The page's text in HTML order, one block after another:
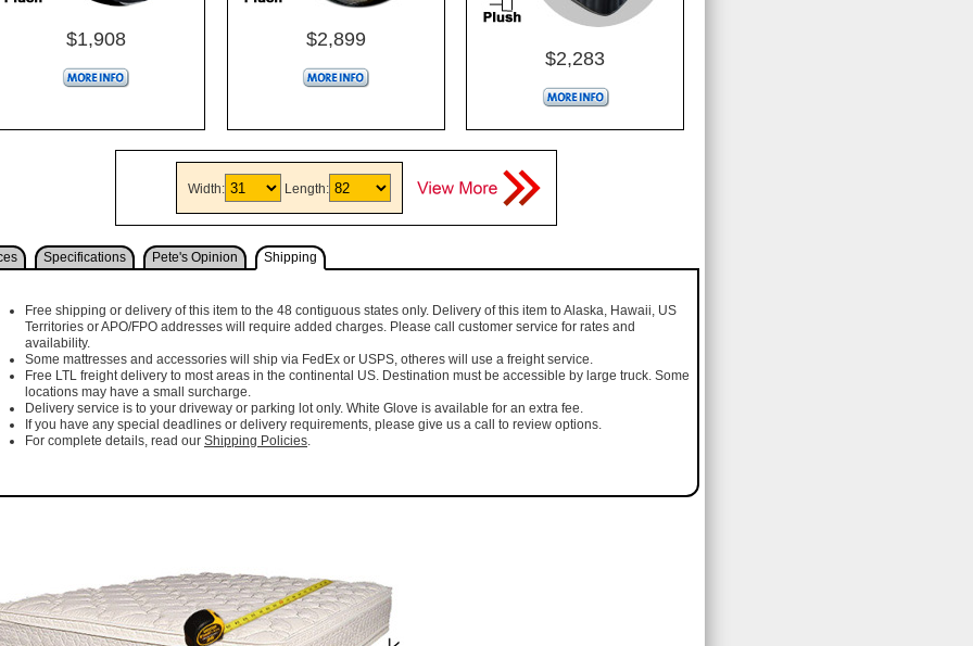
$1,908
$2,899
$2,283
Width: Length:
Specifications Pete's Opinion Shipping
Free shipping or delivery of this item to the 48 contiguous states only. Delivery of this item to Alaska, Hawaii, US
Territories or APO/FPO addresses will require added charges. Please call customer service for rates and
availability.
Some mattresses and accessories will ship via FedEx or USPS, otheres will use a freight service.
Free LTL freight delivery to most areas in the continental US. Destination must be accessible by large truck. Some
locations may have a small surcharge.
Delivery service is to your driveway or parking lot only. White Glove is available for an extra fee.
If you have any special deadlines or delivery requirements, please give us a call to review options.
For complete details, read our Shipping Policies.